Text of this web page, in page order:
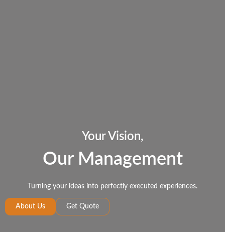
Your Vision,
Our Management
Turning your ideas into perfectly executed experiences.
About Us Get Quote